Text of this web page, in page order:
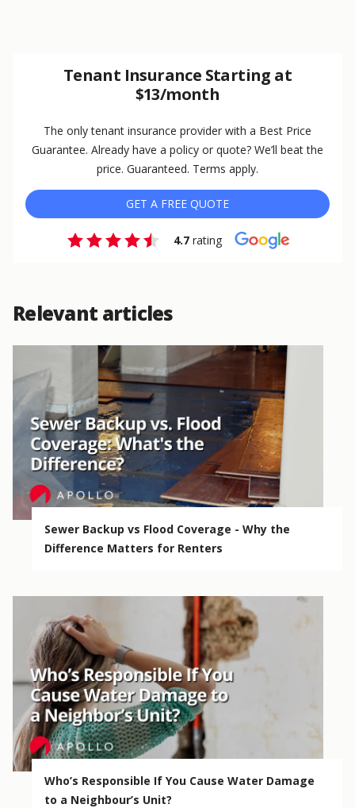
Tenant Insurance Starting at
$13/month
The only tenant insurance provider with a Best Price
Guarantee. Already have a policy or quote? We’ll beat the
price. Guaranteed. Terms apply.
GET A FREE QUOTE
4.7rating
Relevant articles
Sewer Backup vs Flood Coverage - Why the
Difference Matters for Renters
Who’s Responsible If You Cause Water Damage
to a Neighbour’s Unit?